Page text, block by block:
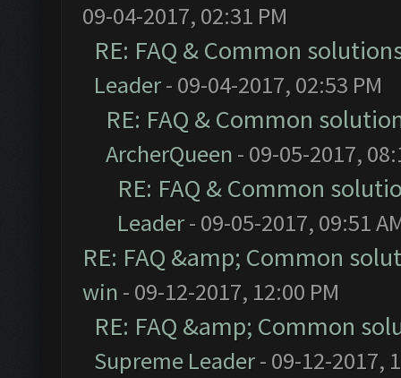
09-04-2017, 02:31 PM
RE: FAQ & Common
Leader- 09-04-2017, 02:53 PM
RE: FAQ & Common
ArcherQueen - 09-05-2017,
RE: FAQ & Common
Leader- 09-05-2017, 09:51
RE: FAQ &amp; Common
win - 09-12-2017, 12:00 PM
RE: FAQ &amp; Common
Supreme Leader- 09-12-2017,